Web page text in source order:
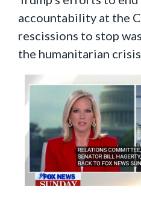
accountability at the
rescissions to stop
the humanitarian